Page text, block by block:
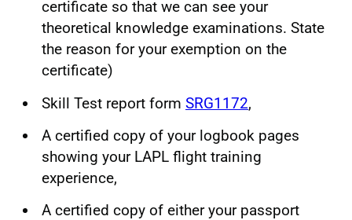
certificate so that we can see your
theoretical knowledge examinations. State
the reason for your exemption on the
certificate)
Skill Test report form SRG1172,
A certified copy of your logbook pages
showing your LAPL flight training
experience,
A certified copy of either your passport